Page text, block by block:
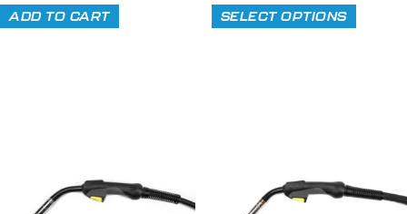
ADD TO CART SELECT OPTIONS